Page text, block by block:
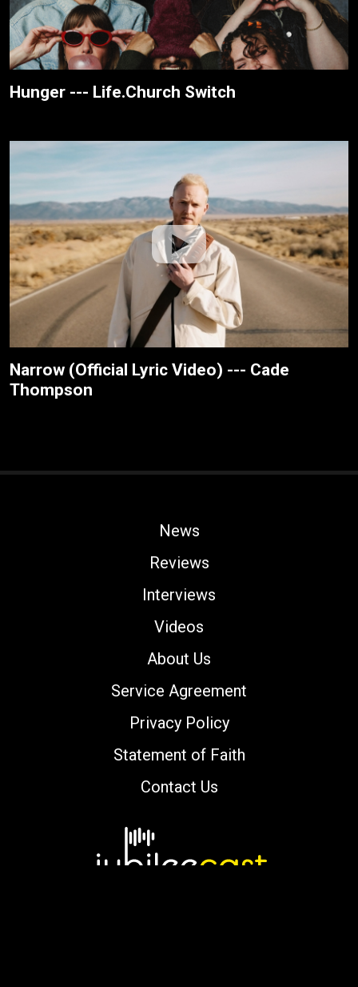
Hunger --- Life.Church Switch
Narrow (Official Lyric Video) --- Cade
Thompson
News
Reviews
Interviews
Videos
About Us
Service Agreement
Privacy Policy
Statement of Faith
Contact Us